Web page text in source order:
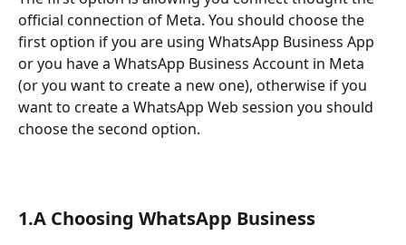
official connection of Meta. You should choose the
first option if you are using WhatsApp Business App
or you have a WhatsApp Business Account in Meta
(or you want to create a new one), otherwise if you
want to create a WhatsApp Web session you should
choose the second option.
1.A Choosing WhatsApp Business